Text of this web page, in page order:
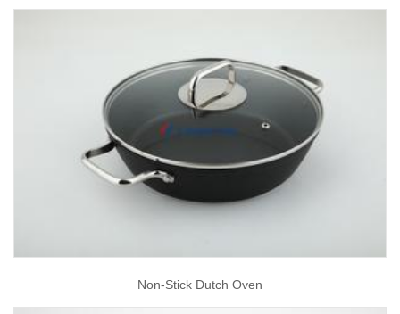
Non-Stick Dutch Oven